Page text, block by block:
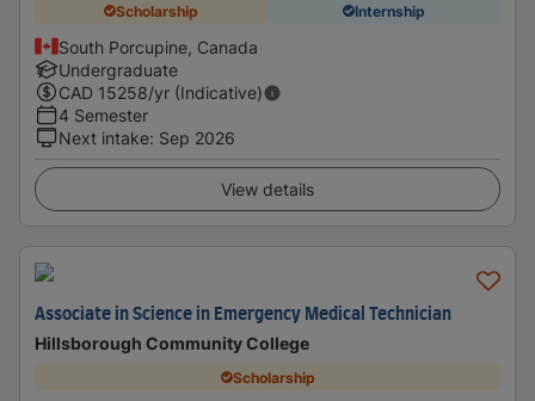
Scholarship Internship
South Porcupine, Canada
Undergraduate
CAD 15258/yr (Indicative)
4 Semester
Next intake: Sep 2026
View details
Associate in Science in Emergency Medical Technician
Hillsborough Community College
Scholarship